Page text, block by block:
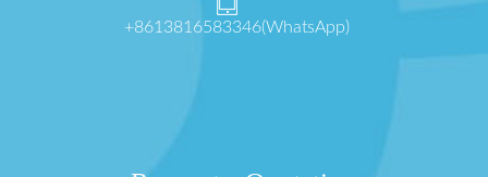
+8613816583346(WhatsApp)